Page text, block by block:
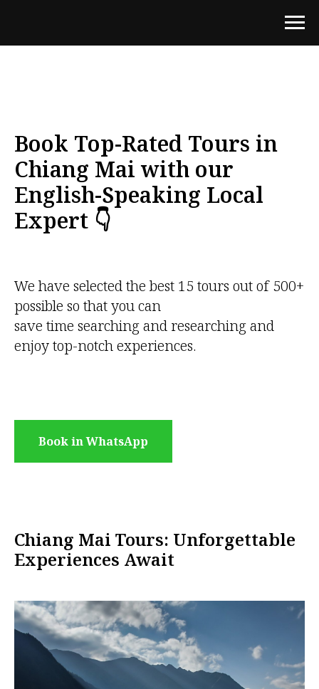
Book Top-Rated Tours in
Chiang Mai with our
English-Speaking Local
Expert 👇
We have selected the best 15 tours out of 500+
possible so that you can
save time searching and researching and
enjoy top-notch experiences.
Book in WhatsApp
Chiang Mai Tours: Unforgettable
Experiences Await